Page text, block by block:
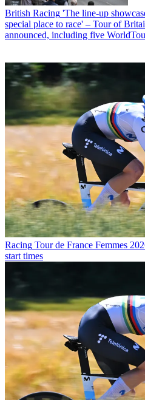
British Racing 'The line-up
special place to race' – Tour of
announced, including five
Racing Tour de France Femmes
start times